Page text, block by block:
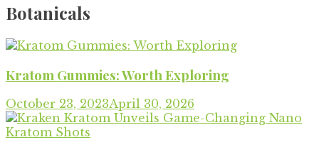
Botanicals
Kratom Gummies: Worth Exploring
October 23, 2023April 30, 2026